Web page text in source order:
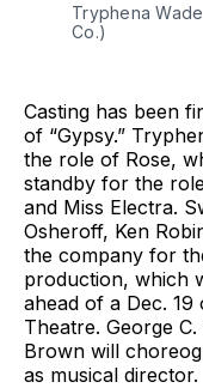
Tryphena
Co.)
Casting has been
of “Gypsy.”
the role of Rose,
standby for the
and Miss Electra.
Osheroff, Ken
the company for
production, which
ahead of a Dec. 19
Theatre. George
Brown will
as musical director.